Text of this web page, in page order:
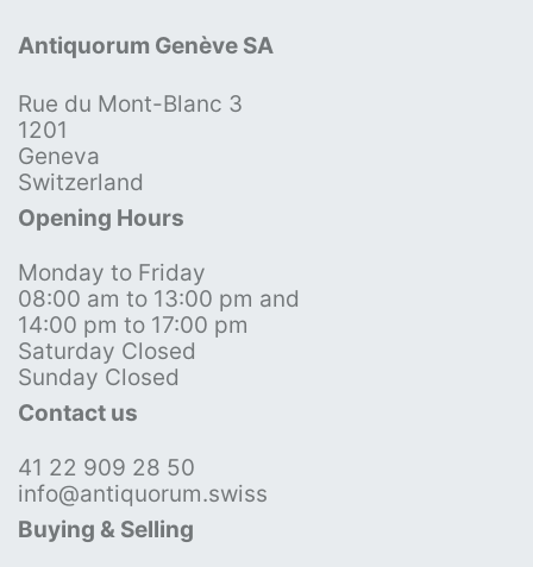
Antiquorum Genève SA
Rue du Mont-Blanc 3
1201
Geneva
Switzerland
Opening Hours
Monday to Friday
08:00 am to 13:00 pm and
14:00 pm to 17:00 pm
Saturday Closed
Sunday Closed
Contact us
41 22 909 28 50
info@antiquorum.swiss
Buying & Selling